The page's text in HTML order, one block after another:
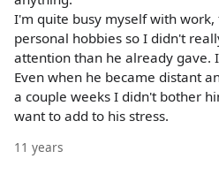
I'm quite busy myself with
personal hobbies so I didn't
attention than he already gave.
Even when he became distant
a couple weeks I didn't bother
want to add to his stress.
11 years